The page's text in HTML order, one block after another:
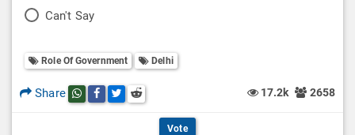
l
O
p
l
O
P
l
l
Can't Say
Role Of Government Delhi
Share Share this post on whatsapp
Share this post on Facebook
Share this post on Twitter
Share this post on Reddit 17.2k 2658
Vote